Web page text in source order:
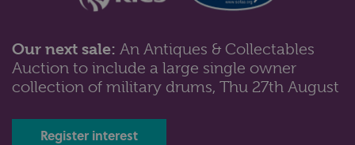
Lot 102: Sold for £55 hammer
embossed scroll band, Bir...
Our next sale: An Antiques & Collectables
Auction to include a large single owner
collection of military drums, Thu 27th August
Register interest